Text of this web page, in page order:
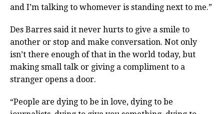
and I’m talking to whomever is standing next to me.”
Des Barres said it never hurts to give a smile to
another or stop and make conversation. Not only
isn’t there enough of that in the world today, but
making small talk or giving a compliment to a
stranger opens a door.
“People are dying to be in love, dying to be